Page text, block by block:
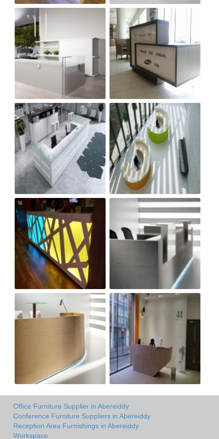
Office Furniture Supplier in Abereiddy
Conference Furniture Suppliers in Abereiddy
Reception Area Furnishings in Abereiddy
Workspace